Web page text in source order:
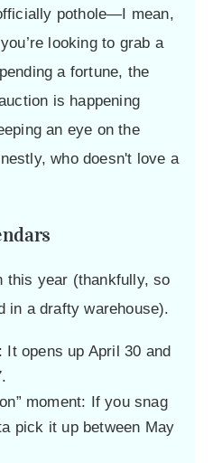
pothole—I mean,
looking to grab a
a fortune, the
is happening
an eye on the
who doesn't love a
this year (thankfully, so
in a drafty warehouse).
It opens up April 30 and
moment: If you snag
pick it up between May